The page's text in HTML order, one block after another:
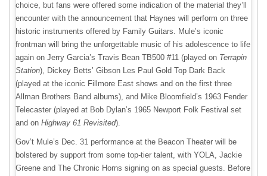
choice, but fans were offered some indication of the material they’ll
encounter with the announcement that Haynes will perform on three
historic instruments offered by Family Guitars. Mule’s iconic
frontman will bring the unforgettable music of his adolescence to life
again on Jerry Garcia’s Travis Bean TB500 #11 (played on Terrapin
Station), Dickey Betts’ Gibson Les Paul Gold Top Dark Back
(played at the iconic Fillmore East shows and on the first three
Allman Brothers Band albums), and Mike Bloomfield’s 1963 Fender
Telecaster (played at Bob Dylan’s 1965 Newport Folk Festival set
and on Highway 61 Revisited).
Gov’t Mule’s Dec. 31 performance at the Beacon Theater will be
bolstered by support from some top-tier talent, with YOLA, Jackie
Greene and The Chronic Horns signing on as special guests. Before